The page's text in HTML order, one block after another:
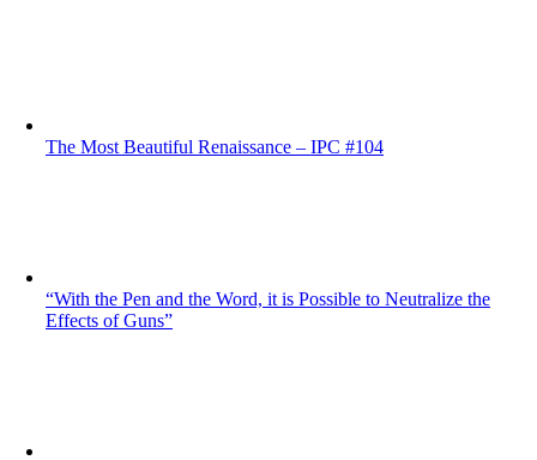
The Most Beautiful Renaissance – IPC #104
“With the Pen and the Word, it is Possible to Neutralize the
Effects of Guns”